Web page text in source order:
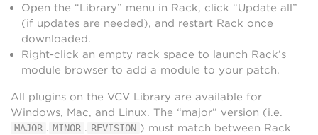
Open the “Library” menu in Rack, click “Update all”
(if updates are needed), and restart Rack once
downloaded.
Right-click an empty rack space to launch Rack’s
module browser to add a module to your patch.
All plugins on the VCV Library are available for
Windows, Mac, and Linux. The “major” version (i.e.
MAJOR . MINOR . REVISION ) must match between Rack